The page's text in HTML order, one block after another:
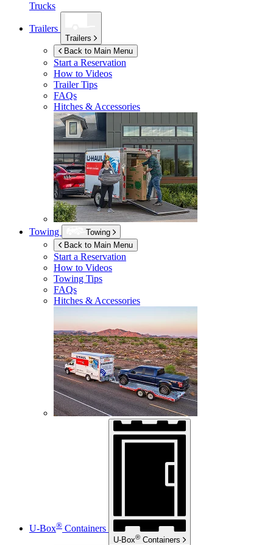
Trucks
Trailers
Trailers
Back to Main Menu
Start a Reservation
How to Videos
Trailer Tips
FAQs
Hitches & Accessories
Towing
Towing
Back to Main Menu
Start a Reservation
How to Videos
Towing Tips
FAQs
Hitches & Accessories
U-Box® Containers
U-Box® Containers